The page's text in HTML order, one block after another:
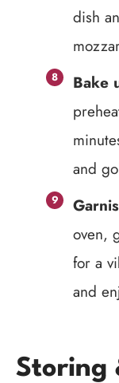
dish
Bake
and
oven,
for a
and
Storing